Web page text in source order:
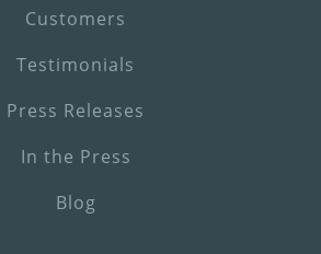
Customers
Testimonials
Press Releases
In the Press
Blog